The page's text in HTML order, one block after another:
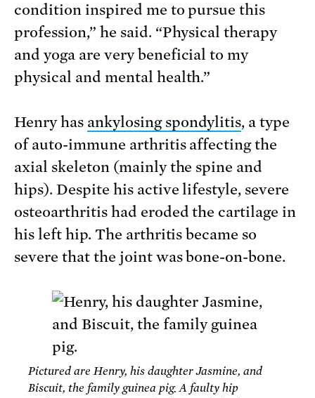
condition inspired me to pursue this
profession,” he said. “Physical therapy
and yoga are very beneficial to my
physical and mental health.”
Henry has ankylosing spondylitis, a type
of auto-immune arthritis affecting the
axial skeleton (mainly the spine and
hips). Despite his active lifestyle, severe
osteoarthritis had eroded the cartilage in
his left hip. The arthritis became so
severe that the joint was bone-on-bone.
Pictured are Henry, his daughter Jasmine, and
Biscuit, the family guinea pig. A faulty hip